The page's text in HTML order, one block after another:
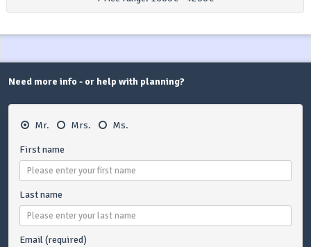
Need more info - or help with planning?
Mr. Mrs. Ms.
First name
Last name
Email (required)